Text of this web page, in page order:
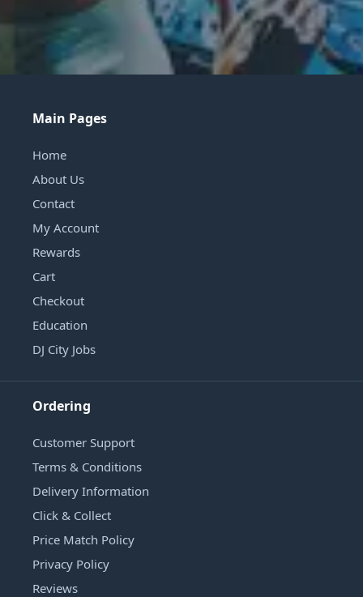
Main Pages
Home
About Us
Contact
My Account
Rewards
Cart
Checkout
Education
DJ City Jobs
Ordering
Customer Support
Terms & Conditions
Delivery Information
Click & Collect
Price Match Policy
Privacy Policy
Reviews